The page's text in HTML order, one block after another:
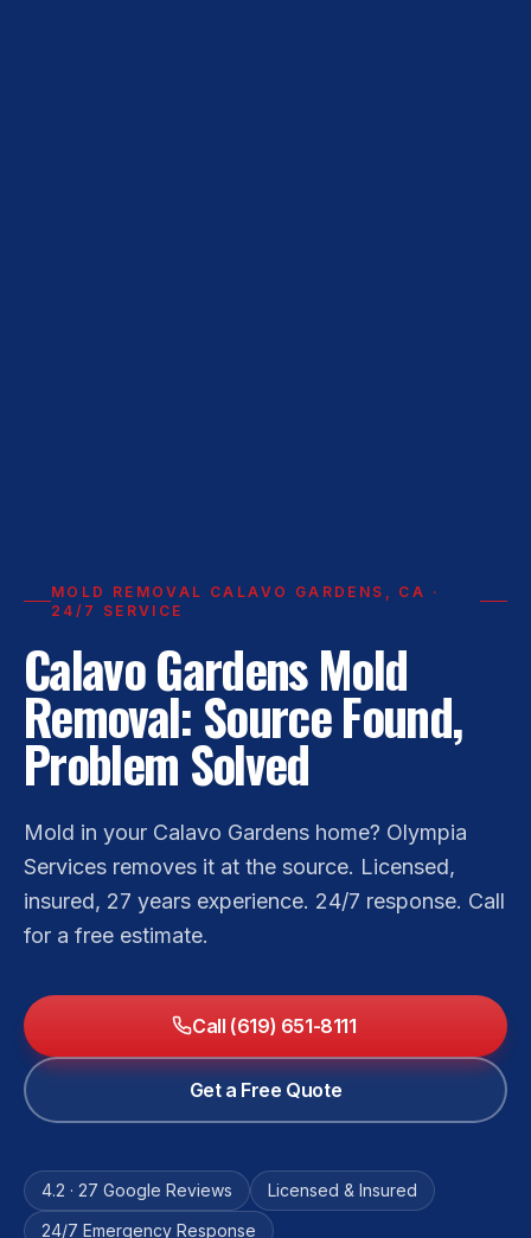
MOLD REMOVAL CALAVO GARDENS, CA ·
24/7 SERVICE
Calavo Gardens Mold
Removal: Source Found,
Problem Solved
Mold in your Calavo Gardens home? Olympia
Services removes it at the source. Licensed,
insured, 27 years experience. 24/7 response. Call
for a free estimate.
Call (619) 651-8111
Get a Free Quote
4.2 · 27 Google Reviews
Licensed & Insured
24/7 Emergency Response